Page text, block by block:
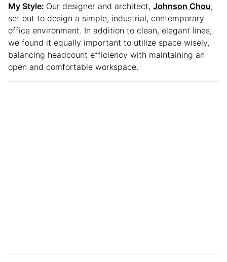
My Style: Our designer and architect, Johnson Chou,
set out to design a simple, industrial, contemporary
office environment. In addition to clean, elegant lines,
we found it equally important to utilize space wisely,
balancing headcount efficiency with maintaining an
open and comfortable workspace.